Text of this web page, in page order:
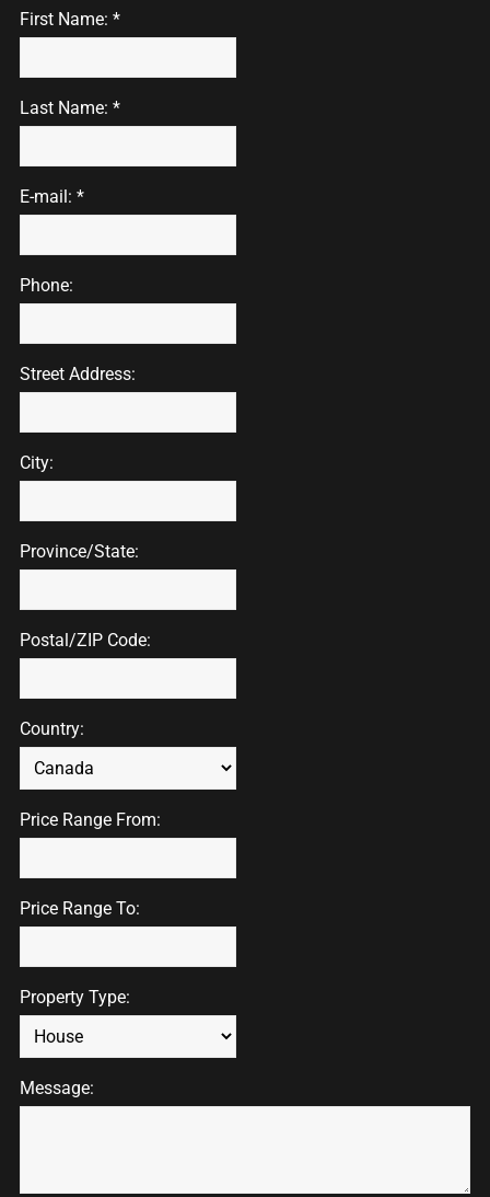
First Name: *
Last Name: *
E-mail: *
Phone:
Street Address:
City:
Province/State:
Postal/ZIP Code:
Country:
Price Range From:
Price Range To:
Property Type:
Message: